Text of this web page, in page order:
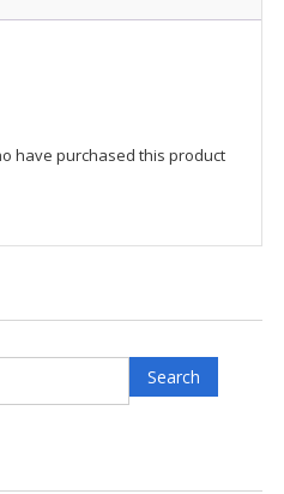
have purchased this product
Search
for:
Search